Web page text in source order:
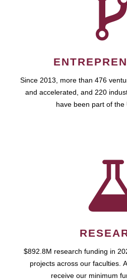
Since 2013, more than 476
and accelerated, and 220
have been part of the
$892.8M research funding in
projects across our faculties.
receive our minimum